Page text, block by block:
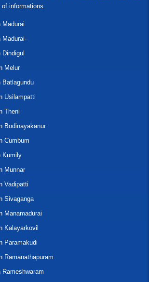
informations.
Madurai
Madurai-
Melur
Batlagundu
Usilampatti
Theni
Bodinayakanur
Cumbum
Kumily
Munnar
Vadipatti
Sivaganga
Manamadurai
Kalayarkovil
Paramakudi
Ramanathapuram